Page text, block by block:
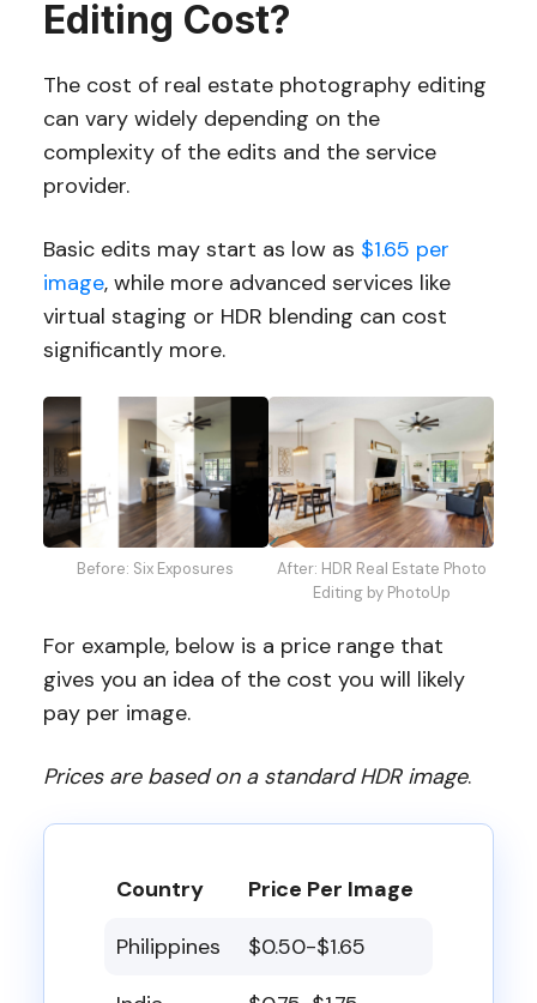
Editing Cost?
The cost of real estate photography editing
can vary widely depending on the
complexity of the edits and the service
provider.
Basic edits may start as low as $1.65 per
image, while more advanced services like
virtual staging or HDR blending can cost
significantly more.
Before: Six Exposures
After: HDR Real Estate Photo
Editing by PhotoUp
For example, below is a price range that
gives you an idea of the cost you will likely
pay per image.
Prices are based on a standard HDR image.
Country
Price Per Image
Philippines
$0.50-$1.65